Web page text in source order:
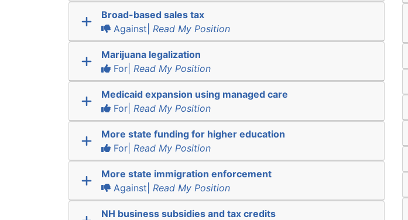
Broad-based sales tax
Against| Read My Position
Marijuana legalization
For| Read My Position
Medicaid expansion using managed care
For| Read My Position
More state funding for higher education
For| Read My Position
More state immigration enforcement
Against| Read My Position
NH business subsidies and tax credits